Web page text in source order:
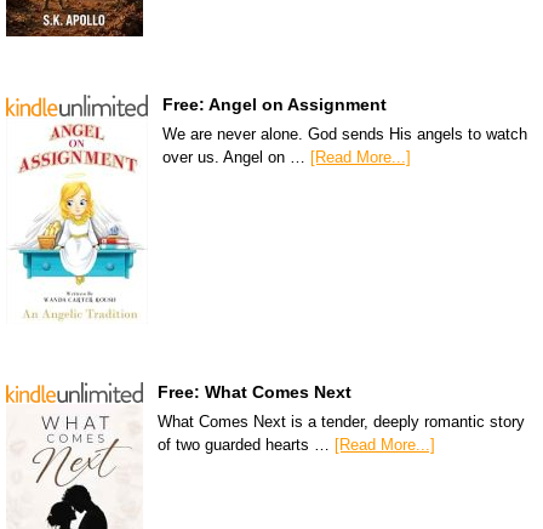
Free: Angel on Assignment
We are never alone. God sends His angels to watch
over us. Angel on … [Read More...]
Free: What Comes Next
What Comes Next is a tender, deeply romantic story
of two guarded hearts …
[Read More...]